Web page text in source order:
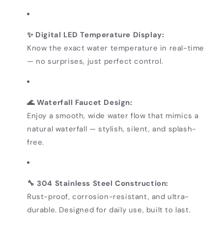
✨ Digital LED Temperature Display:
Know the exact water temperature in real-time
— no surprises, just perfect control.
🌊 Waterfall Faucet Design:
Enjoy a smooth, wide water flow that mimics a
natural waterfall — stylish, silent, and splash-
free.
🔧 304 Stainless Steel Construction:
Rust-proof, corrosion-resistant, and ultra-
durable. Designed for daily use, built to last.